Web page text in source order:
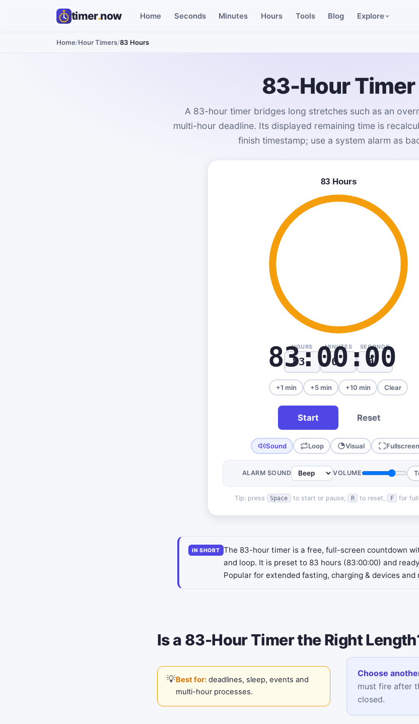
timer.now Home Seconds Minutes Hours Tools Blog Explore
Home/Hour Timers/83 Hours
83-Hour Timer
A 83-hour timer bridges long stretches such as an
multi-hour deadline. Its displayed remaining time is
finish timestamp; use a system alarm as
83:00:00
HOURS MINUTES SECONDS
+1 min +5 min +10 min Clear
Start Reset
Sound Loop Visual Fullscreen
ALARM SOUND VOLUME
Tip: press Space to start or pause, R to reset, F for full
IN SHORT
The 83-hour timer is a free, full-screen countdown
and loop. It is preset to 83 hours (83:00:00) and
Popular for extended fasting, charging & devices and
Is a 83-Hour Timer the Right
Best for:deadlines, sleep, events and
multi-hour processes.
Choose
must fire after
closed.